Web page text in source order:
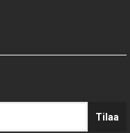
Tilaa